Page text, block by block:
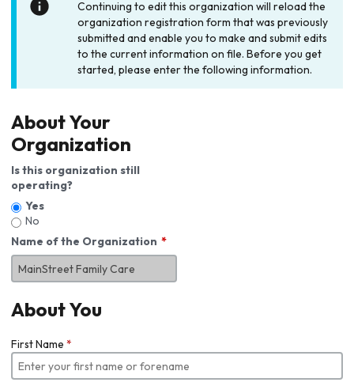
Continuing to edit this organization will reload the
organization registration form that was previously
submitted and enable you to make and submit edits
to the current information on file. Before you get
started, please enter the following information.
About Your
Organization
Is this organization still
operating?
Yes
No
Name of the Organization
About You
First Name *